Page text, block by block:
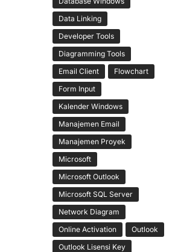
Data Linking
Developer Tools
Diagramming Tools
Email Client
Flowchart
Form Input
Kalender Windows
Manajemen Email
Manajemen Proyek
Microsoft
Microsoft Outlook
Microsoft SQL Server
Network Diagram
Online Activation
Outlook
Outlook Lisensi Key